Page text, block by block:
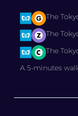
The
The
The
A 5-minutes